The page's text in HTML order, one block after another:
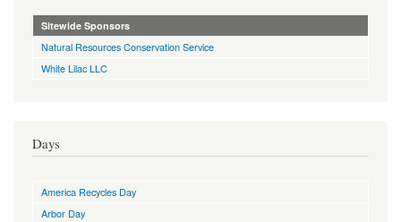
Sitewide Sponsors
Natural Resources Conservation Service
White Lilac LLC
Days
America Recycles Day
Arbor Day